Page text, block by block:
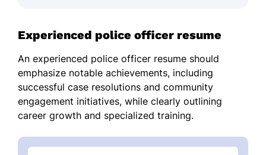
Experienced police officer resume
An experienced police officer resume should
emphasize notable achievements, including
successful case resolutions and community
engagement initiatives, while clearly outlining
career growth and specialized training.